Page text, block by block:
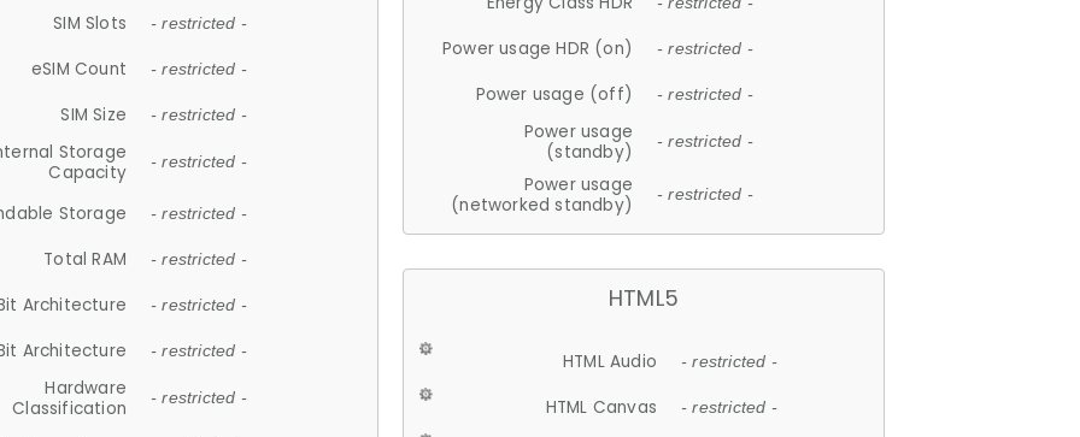
SIM Slots - restricted -
eSIM Count - restricted -
SIM Size - restricted -
Storage
Capacity
- restricted -
Storage - restricted -
Total RAM - restricted -
Architecture - restricted -
Architecture - restricted -
Hardware
Classification
- restricted -
Power usage HDR (on) - restricted -
Power usage (off) - restricted -
Power usage
(standby)
- restricted -
Power usage
(networked standby)
- restricted -
HTML5
HTML Audio - restricted -
HTML Canvas - restricted -